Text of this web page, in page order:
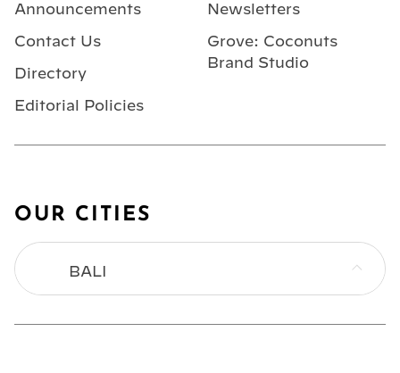
Announcements
Contact Us
Directory
Editorial Policies
Newsletters
Grove: Coconuts
Brand Studio
OUR CITIES
BALI